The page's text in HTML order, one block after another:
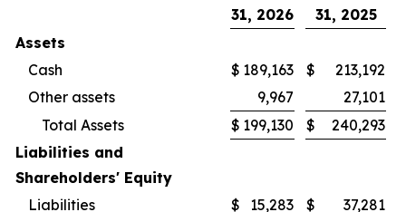
31, 2026
31, 2025
Assets
Cash
$ 189,163 $
213,192
Other assets
9,967
27,101
Total Assets
$ 199,130 $
240,293
Liabilities and
Shareholders' Equity
Liabilities
$ 15,283 $
37,281